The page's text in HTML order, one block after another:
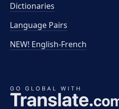
Dictionaries
Language Pairs
NEW! English-French